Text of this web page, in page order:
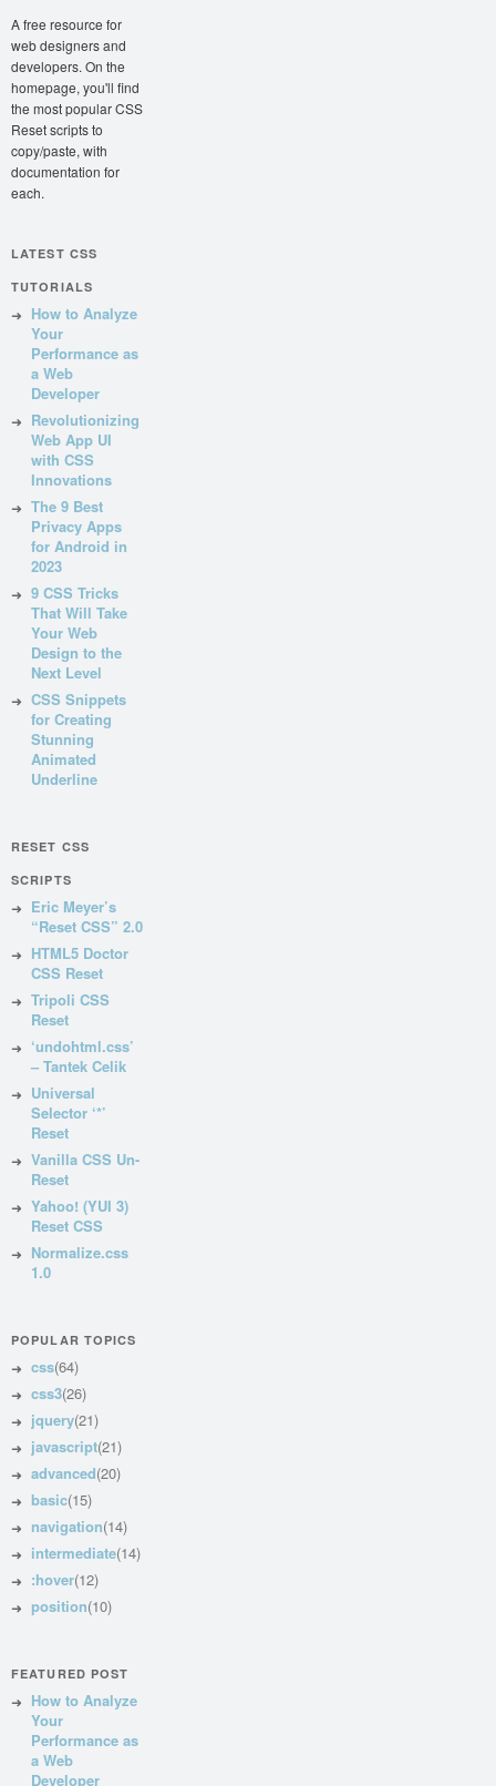
A free resource for
web designers and
developers. On the
homepage, you'll find
the most popular CSS
Reset scripts to
copy/paste, with
documentation for
each.
LATEST CSS
TUTORIALS
How to Analyze
Your
Performance as
a Web
Developer
Revolutionizing
Web App UI
with CSS
Innovations
The 9 Best
Privacy Apps
for Android in
2023
9 CSS Tricks
That Will Take
Your Web
Design to the
Next Level
CSS Snippets
for Creating
Stunning
Animated
Underline
RESET CSS
SCRIPTS
Eric Meyer’s
“Reset CSS” 2.0
HTML5 Doctor
CSS Reset
Tripoli CSS
Reset
‘undohtml.css’
– Tantek Celik
Universal
Selector ‘*’
Reset
Vanilla CSS Un-
Reset
Yahoo! (YUI 3)
Reset CSS
Normalize.css
1.0
POPULAR TOPICS
css(64)
css3(26)
jquery(21)
javascript(21)
advanced(20)
basic(15)
navigation(14)
intermediate(14)
:hover(12)
position(10)
FEATURED POST
How to Analyze
Your
Performance as
a Web
Developer